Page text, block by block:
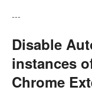
---
Disable
instances
Chrome